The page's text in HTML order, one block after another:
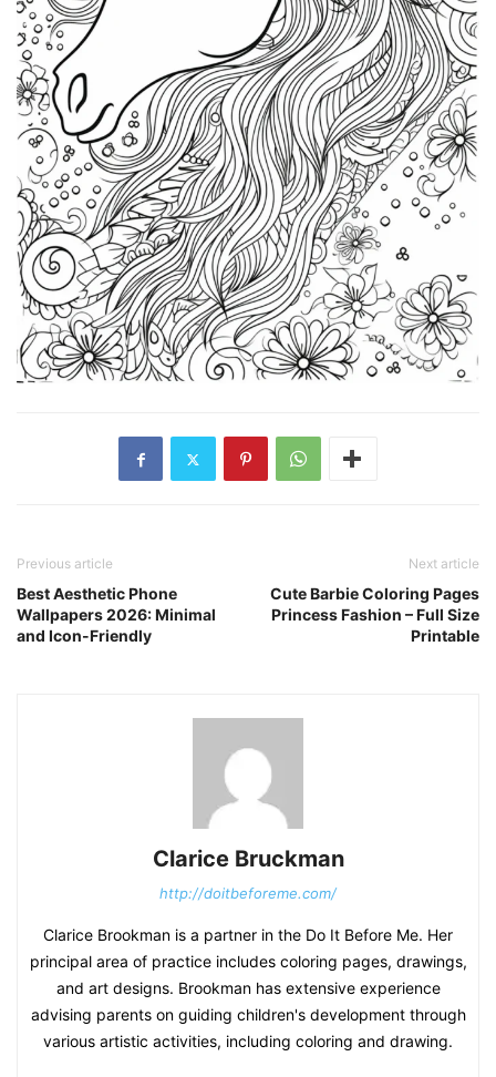
Previous article
Best Aesthetic Phone
Wallpapers 2026: Minimal
and Icon-Friendly
Next article
Cute Barbie Coloring Pages
Princess Fashion – Full Size
Printable
Clarice Bruckman
http://doitbeforeme.com/
Clarice Brookman is a partner in the Do It Before Me. Her
principal area of practice includes coloring pages, drawings,
and art designs. Brookman has extensive experience
advising parents on guiding children's development through
various artistic activities, including coloring and drawing.